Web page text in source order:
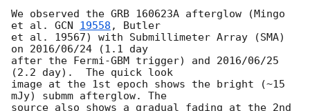
We observed the GRB 160623A afterglow (Mingo
et al. GCN 19558 , Butler
et al. 19567) with Submillimeter Array (SMA)
on 2016/06/24 (1.1 day
after the Fermi-GBM trigger) and 2016/06/25
(2.2 day).  The quick look
image at the 1st epoch shows the bright (~15
mJy) submm afterglow. The
source also shows a gradual fading at the 2nd